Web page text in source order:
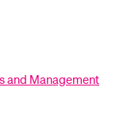
and Management